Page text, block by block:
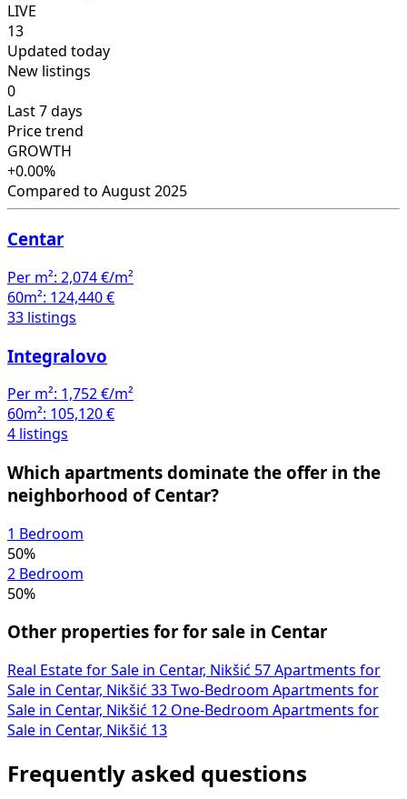
LIVE
13
Updated today
New listings
0
Last 7 days
Price trend
GROWTH
+0.00%
Compared to August 2025
Centar
Per m²: 2,074 €/m²
60m²: 124,440 €
33 listings
Integralovo
Per m²: 1,752 €/m²
60m²: 105,120 €
4 listings
Which apartments dominate the offer in the
neighborhood of Centar?
1 Bedroom
50%
2 Bedroom
50%
Other properties for for sale in Centar
Real Estate for Sale in Centar, Nikšić 57 Apartments for
Sale in Centar, Nikšić 33 Two-Bedroom Apartments for
Sale in Centar, Nikšić 12 One-Bedroom Apartments for
Sale in Centar, Nikšić 13
Frequently asked questions